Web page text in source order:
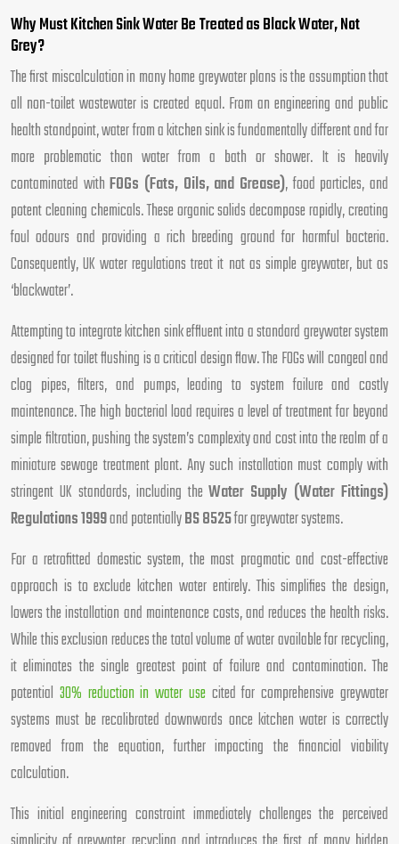
Why Must Kitchen Sink Water Be Treated as Black Water, Not
Grey?
The first miscalculation in many home greywater plans is the assumption that
all non-toilet wastewater is created equal. From an engineering and public
health standpoint, water from a kitchen sink is fundamentally different and far
more problematic than water from a bath or shower. It is heavily
contaminated withFOGs (Fats, Oils, and Grease), food particles, and
potent cleaning chemicals. These organic solids decompose rapidly, creating
foul odours and providing a rich breeding ground for harmful bacteria.
Consequently, UK water regulations treat it not as simple greywater, but as
‘blackwater’.
Attempting to integrate kitchen sink effluent into a standard greywater system
designed for toilet flushing is a critical design flaw. The FOGs will congeal and
clog pipes, filters, and pumps, leading to system failure and costly
maintenance. The high bacterial load requires a level of treatment far beyond
simple filtration, pushing the system’s complexity and cost into the realm of a
miniature sewage treatment plant. Any such installation must comply with
stringent UK standards, including theWater Supply (Water Fittings)
Regulations 1999and potentiallyBS 8525for greywater systems.
For a retrofitted domestic system, the most pragmatic and cost-effective
approach is to exclude kitchen water entirely. This simplifies the design,
lowers the installation and maintenance costs, and reduces the health risks.
While this exclusion reduces the total volume of water available for recycling,
it eliminates the single greatest point of failure and contamination. The
potential 30% reduction in water usecited for comprehensive greywater
systems must be recalibrated downwards once kitchen water is correctly
removed from the equation, further impacting the financial viability
calculation.
This initial engineering constraint immediately challenges the perceived